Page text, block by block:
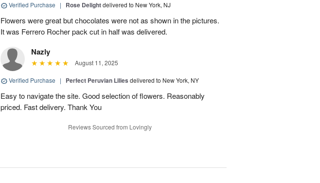
Verified Purchase | Rose Delightdelivered to New York, NJ
Flowers were great but chocolates were not as shown in the pictures.
It was Ferrero Rocher pack cut in half was delivered.
Nazly
August 11, 2025
Verified Purchase | Perfect Peruvian Lilies delivered to New York, NY
Easy to navigate the site. Good selection of flowers. Reasonably
priced. Fast delivery. Thank You
Reviews Sourced from Lovingly